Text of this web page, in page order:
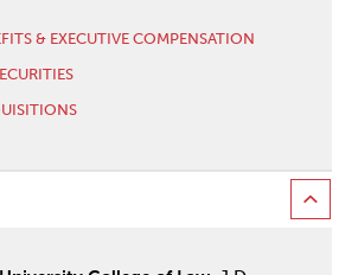
& EXECUTIVE COMPENSATION